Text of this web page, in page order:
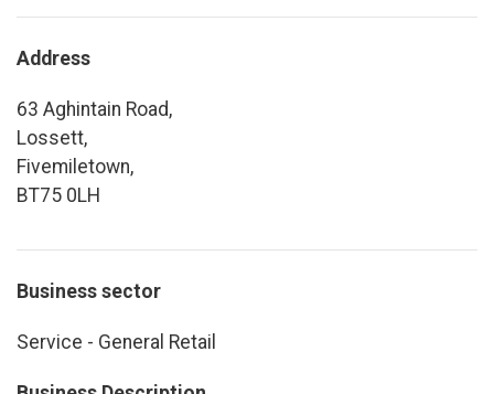
Address
63 Aghintain Road,
Lossett,
Fivemiletown,
BT75 0LH
Business sector
Service - General Retail